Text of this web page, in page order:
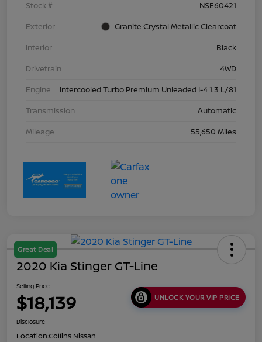
Stock #
NSE60421
Exterior
Granite Crystal Metallic Clearcoat
Interior
Black
Drivetrain
4WD
Engine
Intercooled Turbo Premium Unleaded I-4 1.3 L/81
Transmission
Automatic
Mileage
55,650 Miles
Great Deal
2020 Kia Stinger GT-Line
Selling Price
$18,139 UNLOCK YOUR VIP PRICE
Disclosure
Location:Collins Nissan